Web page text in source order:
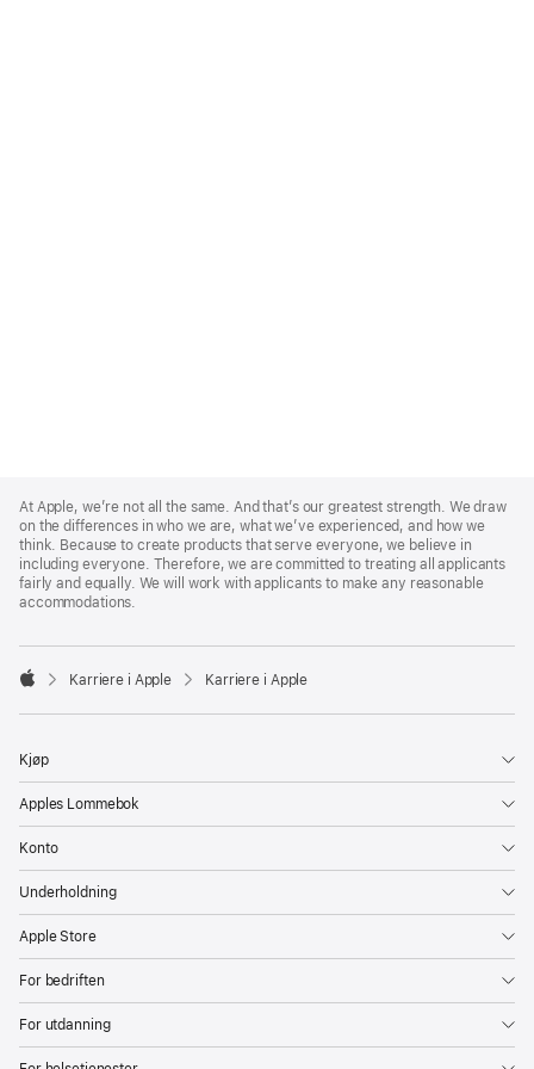
Footer
At Apple, we’re not all the same. And that’s our greatest strength. We draw
on the differences in who we are, what we’ve experienced, and how we
think. Because to create products that serve everyone, we believe in
including everyone. Therefore, we are committed to treating all applicants
fairly and equally. We will work with applicants to make any reasonable
accommodations.

Karriere i Apple Karriere i Apple
Kjøp
Apples Lommebok
Konto
Underholdning
Apple Store
For bedriften
For utdanning